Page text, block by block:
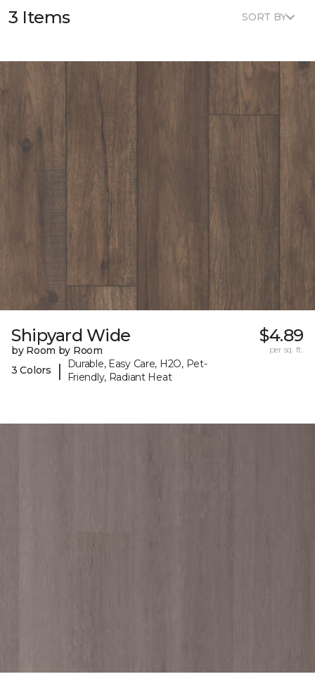
3 Items SORT BY
Shipyard Wide
by Room by Room
3 Colors
|
Durable, Easy Care, H2O, Pet-
Friendly, Radiant Heat
$4.89
per sq. ft.